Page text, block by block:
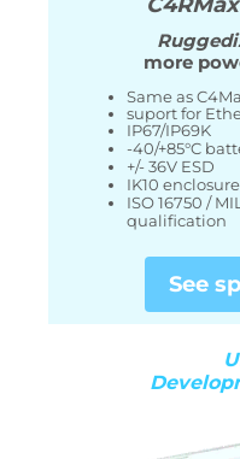
more
Same as
suport for
IP67/IP69K
-40/+85°C
+/- 36V ESD
IK10
ISO 16750 /
qualification
See